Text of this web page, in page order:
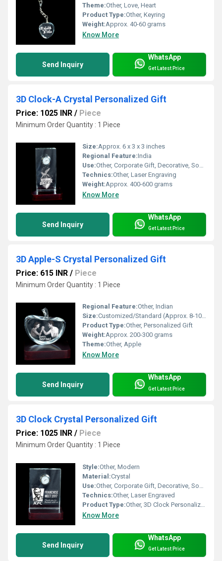
Theme:Other, Love, Heart
Product Type:Other, Keyring
Weight:Approx. 40-60 grams
Know More
Send Inquiry
WhatsApp
Get Latest Price
3D Clock-A Crystal Personalized Gift
Price: 1025 INR / Piece
Minimum Order Quantity : 1 Piece
Size:Approx. 6 x 3 x 3 inches
Regional Feature:India
Use:Other, Corporate Gift, Decorative, Souvenir
Technics:Other, Laser Engraving
Weight:Approx. 400-600 grams
Know More
Send Inquiry
WhatsApp
Get Latest Price
3D Apple-S Crystal Personalized Gift
Price: 615 INR / Piece
Minimum Order Quantity : 1 Piece
Regional Feature:Other, Indian
Size:Customized/Standard (Approx. 8-10 cm)
Product Type:Other, Personalized Gift
Weight:Approx. 200-300 grams
Theme:Other, Apple
Know More
Send Inquiry
WhatsApp
Get Latest Price
3D Clock Crystal Personalized Gift
Price: 1025 INR / Piece
Minimum Order Quantity : 1 Piece
Style:Other, Modern
Material:Crystal
Use:Other, Corporate Gift, Decorative, Souvenir
Technics:Other, Laser Engraved
Product Type:Other, 3D Clock Personalized Gift
Know More
Send Inquiry
WhatsApp
Get Latest Price